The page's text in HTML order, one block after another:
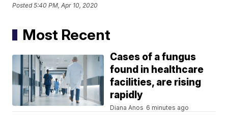
Posted5:40 PM, Apr 10, 2020
Most Recent
Cases of a fungus
found in healthcare
facilities, are rising
rapidly
Diana Anos 6 minutes ago